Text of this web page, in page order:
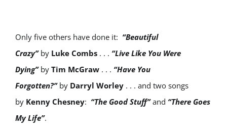
Only five others have done it: “Beautiful
Crazy”by Luke Combs . . . “Live Like You Were
Dying”by Tim McGraw . . . “Have You
Forgotten?”by Darryl Worley . . . and two songs
by Kenny Chesney: “The Good Stuff”and “There Goes
My Life”.